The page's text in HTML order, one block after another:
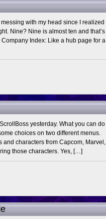
with my head since I realized
Nine? Nine is almost ten and that’s
Index: Like a hub page for a
yesterday. What you can do
choices on two different menus.
and characters from Capcom, Marvel,
those characters. Yes, […]